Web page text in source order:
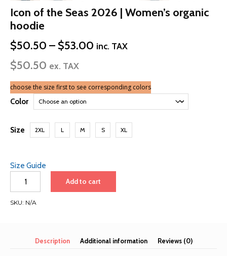
Icon of the Seas 2026 | Women’s organic
hoodie
$50.50 – $53.00 Price
$53.00
inc. TAX
$50.50 ex. TAX
choose the size first to see corresponding colors
Color
Size 2XL L M S XL
Size Guide
Seas
Women’s
Add to cart
SKU: N/A
Description Additional information Reviews (0)